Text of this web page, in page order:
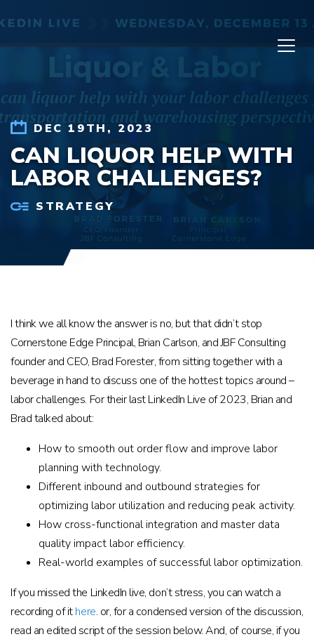
DEC 19TH, 2023
CAN LIQUOR HELP WITH
LABOR CHALLENGES?
STRATEGY
I think we all know the answer is no, but that didn’t stop
Cornerstone Edge Principal, Brian Carlson, and JBF Consulting
founder and CEO, Brad Forester, from sitting together with a
beverage in hand to discuss one of the hottest topics around –
labor challenges. For their last LinkedIn Live of 2023, Brian and
Brad talked about:
How to smooth out order flow and improve labor
planning with technology.
Different inbound and outbound strategies for
optimizing labor utilization and reducing peak activity.
How cross-functional integration and master data
quality impact labor efficiency.
Real-world examples of successful labor optimization.
If you missed the LinkedIn live, don’t stress, you can watch a
recording of ithere. or, for a condensed version of the discussion,
read an edited script of the session below. And, of course, if you